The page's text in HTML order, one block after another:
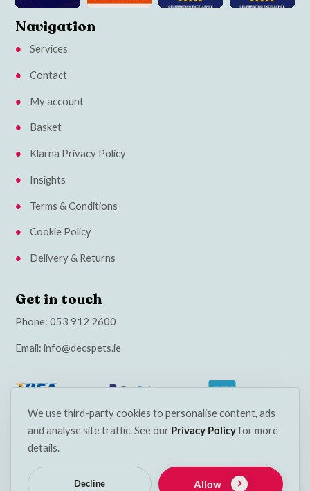
We use third-party cookies to personalise content, ads
and analyse site traffic. See our Privacy Policyfor more
details.
Decline Allow
Navigation
Services
Contact
My account
Basket
Klarna Privacy Policy
Insights
Terms & Conditions
Cookie Policy
Delivery & Returns
Get in touch
Phone:053 912 2600
Email:info@decspets.ie